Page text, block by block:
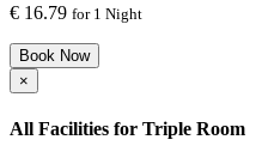
€ 16.79 for 1 Night
Book Now
×
All Facilities for Triple Room